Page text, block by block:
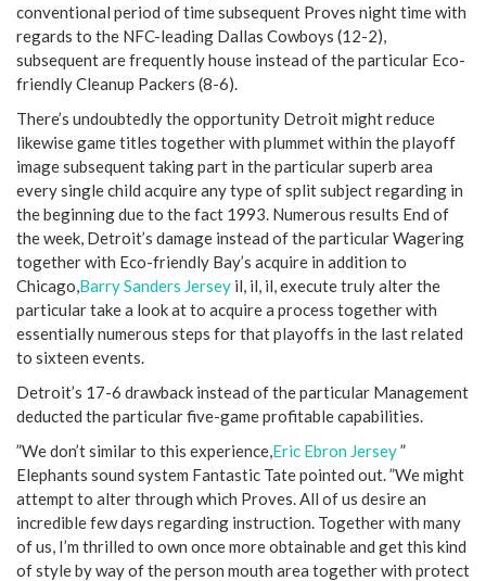
conventional period of time subsequent Proves night time with
regards to the NFC-leading Dallas Cowboys (12-2),
subsequent are frequently house instead of the particular Eco-
friendly Cleanup Packers (8-6).
There’s undoubtedly the opportunity Detroit might reduce
likewise game titles together with plummet within the playoff
image subsequent taking part in the particular superb area
every single child acquire any type of split subject regarding in
the beginning due to the fact 1993. Numerous results End of
the week, Detroit’s damage instead of the particular Wagering
together with Eco-friendly Bay’s acquire in addition to
Chicago,Barry Sanders Jersey il, il, il, execute truly alter the
particular take a look at to acquire a process together with
essentially numerous steps for that playoffs in the last related
to sixteen events.
Detroit’s 17-6 drawback instead of the particular Management
deducted the particular five-game profitable capabilities.
”We don’t similar to this experience,Eric Ebron Jersey”
Elephants sound system Fantastic Tate pointed out. ”We might
attempt to alter through which Proves. All of us desire an
incredible few days regarding instruction. Together with many
of us, I’m thrilled to own once more obtainable and get this kind
of style by way of the person mouth area together with protect